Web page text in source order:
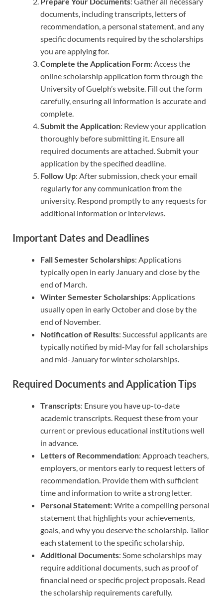
documents, including transcripts, letters of
recommendation, a personal statement, and any
specific documents required by the scholarships
you are applying for.
Complete the Application Form: Access the
online scholarship application form through the
University of Guelph’s website. Fill out the form
carefully, ensuring all information is accurate and
complete.
Submit the Application: Review your application
thoroughly before submitting it. Ensure all
required documents are attached. Submit your
application by the specified deadline.
Follow Up: After submission, check your email
regularly for any communication from the
university. Respond promptly to any requests for
additional information or interviews.
Important Dates and Deadlines
Fall Semester Scholarships: Applications
typically open in early January and close by the
end of March.
Winter Semester Scholarships: Applications
usually open in early October and close by the
end of November.
Notification of Results: Successful applicants are
typically notified by mid-May for fall scholarships
and mid-January for winter scholarships.
Required Documents and Application Tips
Transcripts: Ensure you have up-to-date
academic transcripts. Request these from your
current or previous educational institutions well
in advance.
Letters of Recommendation: Approach teachers,
employers, or mentors early to request letters of
recommendation. Provide them with sufficient
time and information to write a strong letter.
Personal Statement: Write a compelling personal
statement that highlights your achievements,
goals, and why you deserve the scholarship. Tailor
each statement to the specific scholarship.
Additional Documents: Some scholarships may
require additional documents, such as proof of
financial need or specific project proposals. Read
the scholarship requirements carefully.